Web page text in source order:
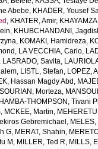
Abebe, KHADER, Yousef
, KHATER, Amir,
, KHUBCHANDANI,
, KOMAKI, Hamidreza,
, LA VECCHIA, Carlo,
, LASRADO, Savita,
, LISTL, Stefan, LOPEZ,
Hassan Magdy Abd ,
Morteza,
THOMPSON, Tivani
, MCKEE, Martin,
Gebremichael ,
G, MERAT, Shahin,
M , MILLER, Ted R, MILLS,